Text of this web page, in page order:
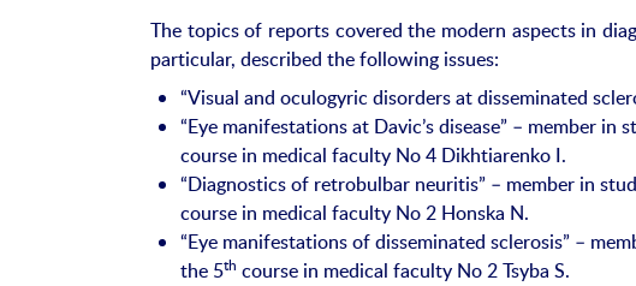
The topics of reports covered the modern aspects in
particular, described the following issues:
“Visual and oculogyric disorders at disseminated
“Eye manifestations at Davic’s disease” – member
course in medical faculty No 4 Dikhtiarenko I.
“Diagnostics of retrobulbar neuritis” – member in
course in medical faculty No 2 Honska N.
“Eye manifestations of disseminated sclerosis” –
the 5th course in medical faculty No 2 Tsyba S.